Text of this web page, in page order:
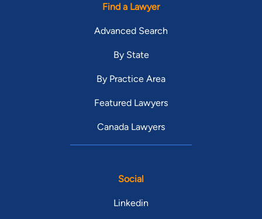
Find a Lawyer
Advanced Search
By State
By Practice Area
Featured Lawyers
Canada Lawyers
Social
Linkedin